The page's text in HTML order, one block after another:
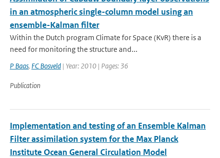
in an atmospheric single-column model using an
ensemble-Kalman filter
Within the Dutch program Climate for Space (KvR) there is a
need for monitoring the structure and...
P Baas, FC Bosveld | Year: 2010 | Pages: 36
Publication
Implementation and testing of an Ensemble Kalman
Filter assimilation system for the Max Planck
Institute Ocean General Circulation Model